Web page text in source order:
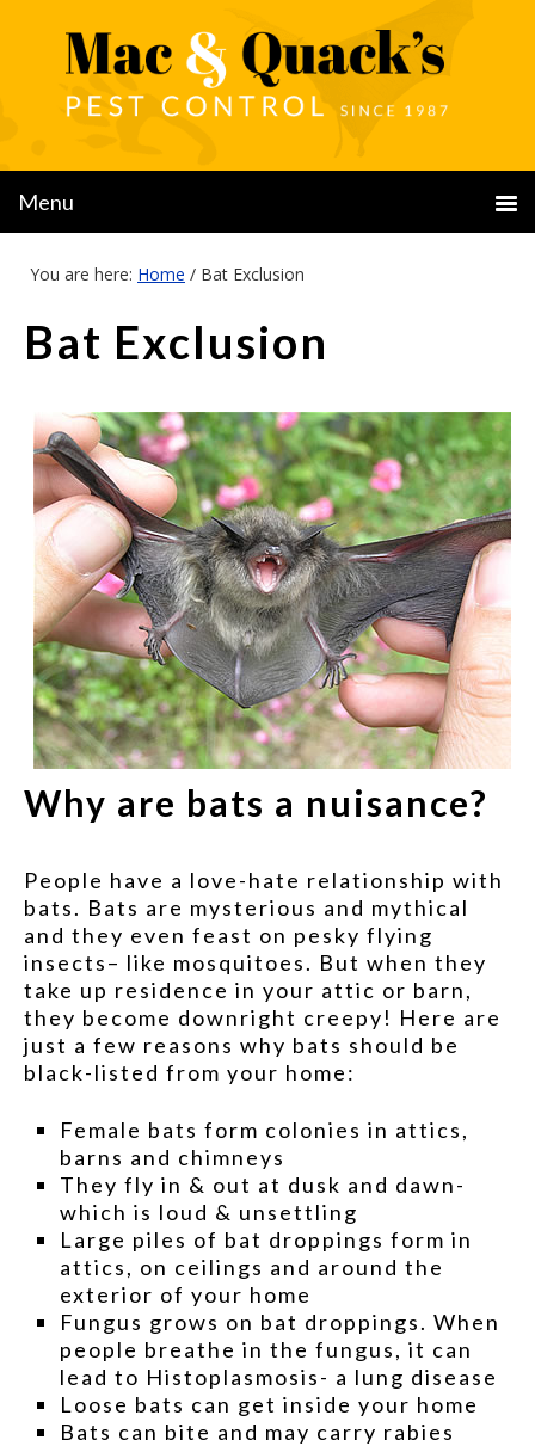
You are here: Home / Bat Exclusion
Bat Exclusion
Why are bats a nuisance?
People have a love-hate relationship with
bats. Bats are mysterious and mythical
and they even feast on pesky flying
insects– like mosquitoes. But when they
take up residence in your attic or barn,
they become downright creepy! Here are
just a few reasons why bats should be
black-listed from your home:
Female bats form colonies in attics,
barns and chimneys
They fly in & out at dusk and dawn-
which is loud & unsettling
Large piles of bat droppings form in
attics, on ceilings and around the
exterior of your home
Fungus grows on bat droppings. When
people breathe in the fungus, it can
lead to Histoplasmosis- a lung disease
Loose bats can get inside your home
Bats can bite and may carry rabies